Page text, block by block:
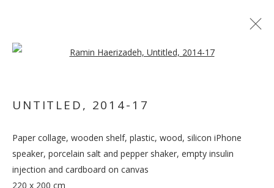
TO BE OR NOT TO BE,
THAT IS THE
QUESTION. AND
THOUGH, IT TROUBLES
UNTITLED, 2014-17
Paper collage, wooden shelf, plastic, wood, silicon iPhone
speaker, porcelain salt and pepper shaker, empty insulin
injection and cardboard on canvas
220 x 200 cm